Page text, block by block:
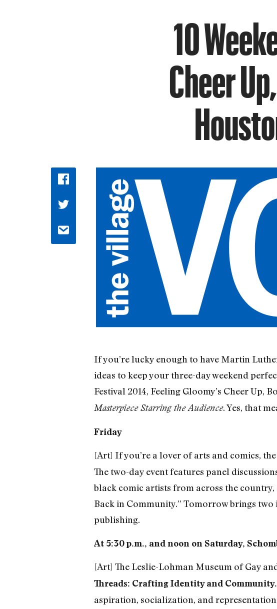
10
Cheer
If you’re lucky enough to have Martin
ideas to keep your three-day weekend
Festival 2014, Feeling Gloomy’s Cheer Up,
Masterpiece Starring the Audience. Yes, that
Friday
[Art] If you’re a lover of arts and comics, the
The two-day event features panel
black comic artists from across the
Back in Community.” Tomorrow brings two
publishing.
At 5:30 p.m., and noon on Saturday,
[Art] The Leslie-Lohman Museum of Gay
Threads: Crafting Identity and
aspiration, socialization, and